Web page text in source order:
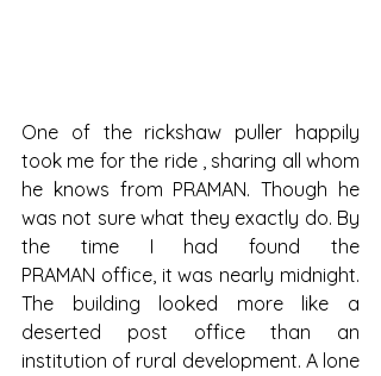
One of the rickshaw puller happily
took me for the ride , sharing all whom
he knows from PRAMAN. Though he
was not sure what they exactly do. By
the time I had found the
PRAMAN office, it was nearly midnight.
The building looked more like a
deserted post office than an
institution of rural development. A lone